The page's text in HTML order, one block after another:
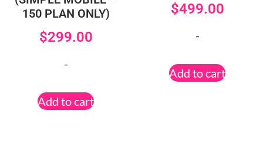
150 PLAN ONLY)
$299.00
-
Add to cart
$499.00
-
Add to cart